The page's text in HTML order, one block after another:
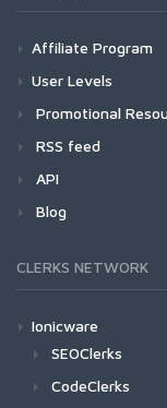
Affiliate Program
User Levels
Promotional
RSS feed
API
Blog
CLERKS NETWORK
Ionicware
SEOClerks
CodeClerks